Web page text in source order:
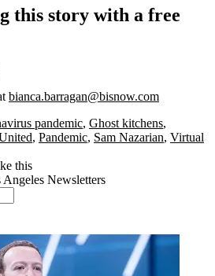
this story with a free
bianca.barragan@bisnow.com
pandemic, Ghost kitchens,
, Pandemic, Sam Nazarian, Virtual
this
Newsletters